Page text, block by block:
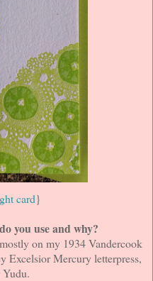
card}
you use and why?
on my 1934 Vandercook
Excelsior Mercury letterpress,